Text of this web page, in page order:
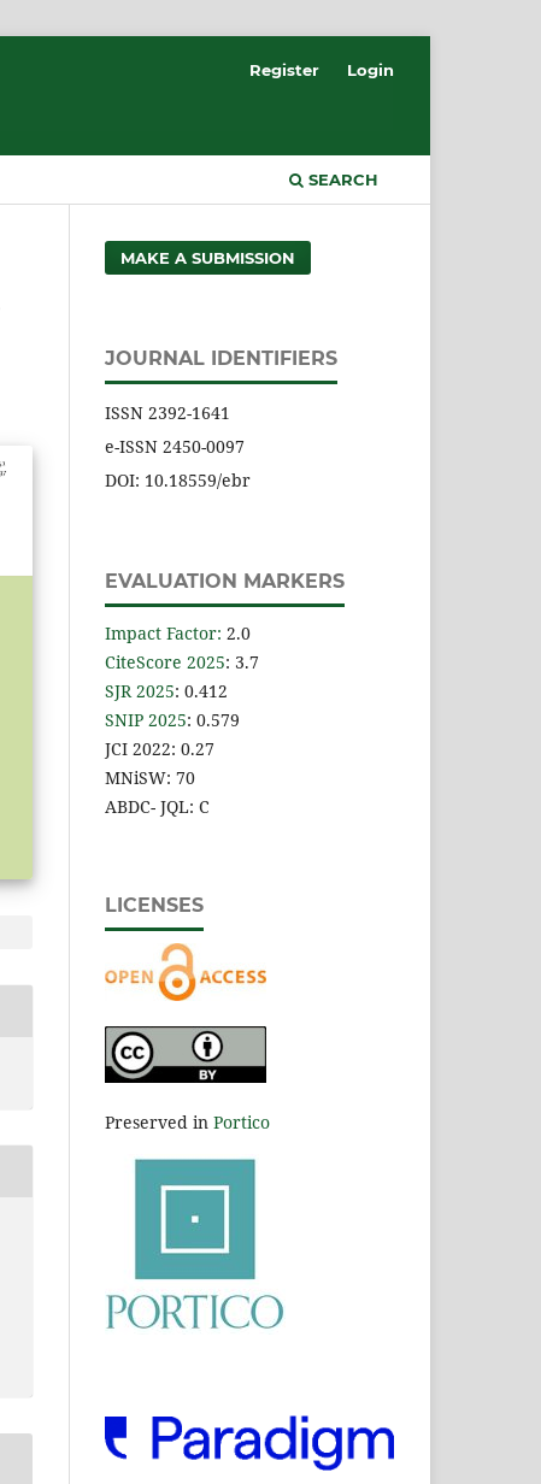
SEARCH
Register Login
MAKE A SUBMISSION
JOURNAL IDENTIFIERS
ISSN 2392-1641
e-ISSN 2450-0097
DOI: 10.18559/ebr
EVALUATION MARKERS
Impact Factor: 2.0
CiteScore 2025: 3.7
SJR 2025: 0.412
SNIP 2025: 0.579
JCI 2022: 0.27
MNiSW: 70
ABDC- JQL: C
LICENSES
Preserved in Portico